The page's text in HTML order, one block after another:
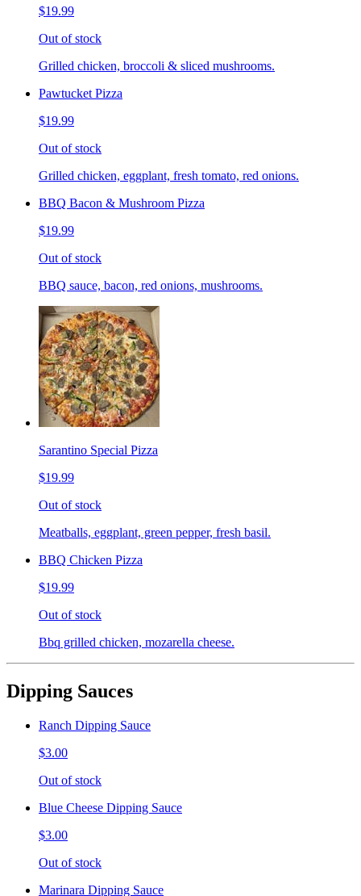
$19.99
Out of stock
Grilled chicken, broccoli & sliced mushrooms.
Pawtucket Pizza
$19.99
Out of stock
Grilled chicken, eggplant, fresh tomato, red onions.
BBQ Bacon & Mushroom Pizza
$19.99
Out of stock
BBQ sauce, bacon, red onions, mushrooms.
Sarantino Special Pizza
$19.99
Out of stock
Meatballs, eggplant, green pepper, fresh basil.
BBQ Chicken Pizza
$19.99
Out of stock
Bbq grilled chicken, mozarella cheese.
Dipping Sauces
Ranch Dipping Sauce
$3.00
Out of stock
Blue Cheese Dipping Sauce
$3.00
Out of stock
Marinara Dipping Sauce